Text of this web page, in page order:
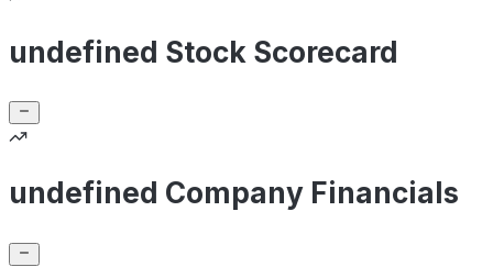
undefined Stock Scorecard
undefined Company Financials